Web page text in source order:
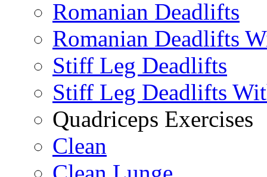
Romanian Deadlifts
Romanian Deadlifts
Stiff Leg Deadlifts
Stiff Leg Deadlifts
Quadriceps Exercises
Clean